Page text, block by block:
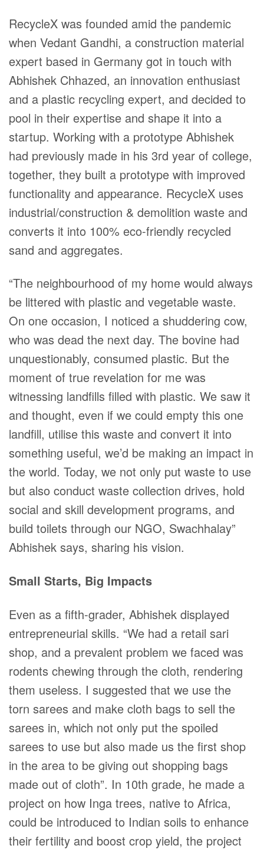
RecycleX was founded amid the pandemic
when Vedant Gandhi, a construction material
expert based in Germany got in touch with
Abhishek Chhazed, an innovation enthusiast
and a plastic recycling expert, and decided to
pool in their expertise and shape it into a
startup. Working with a prototype Abhishek
had previously made in his 3rd year of college,
together, they built a prototype with improved
functionality and appearance. RecycleX uses
industrial/construction & demolition waste and
converts it into 100% eco-friendly recycled
sand and aggregates.
“The neighbourhood of my home would always
be littered with plastic and vegetable waste.
On one occasion, I noticed a shuddering cow,
who was dead the next day. The bovine had
unquestionably, consumed plastic. But the
moment of true revelation for me was
witnessing landfills filled with plastic. We saw it
and thought, even if we could empty this one
landfill, utilise this waste and convert it into
something useful, we’d be making an impact in
the world. Today, we not only put waste to use
but also conduct waste collection drives, hold
social and skill development programs, and
build toilets through our NGO, Swachhalay”
Abhishek says, sharing his vision.
Small Starts, Big Impacts
Even as a fifth-grader, Abhishek displayed
entrepreneurial skills. “We had a retail sari
shop, and a prevalent problem we faced was
rodents chewing through the cloth, rendering
them useless. I suggested that we use the
torn sarees and make cloth bags to sell the
sarees in, which not only put the spoiled
sarees to use but also made us the first shop
in the area to be giving out shopping bags
made out of cloth”. In 10th grade, he made a
project on how Inga trees, native to Africa,
could be introduced to Indian soils to enhance
their fertility and boost crop yield, the project